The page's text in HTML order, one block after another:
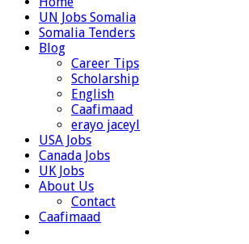
UN Jobs Somalia
Somalia Tenders
Blog
Career Tips
Scholarship
English
Caafimaad
erayo jaceyl
USA Jobs
Canada Jobs
UK Jobs
About Us
Contact
Caafimaad